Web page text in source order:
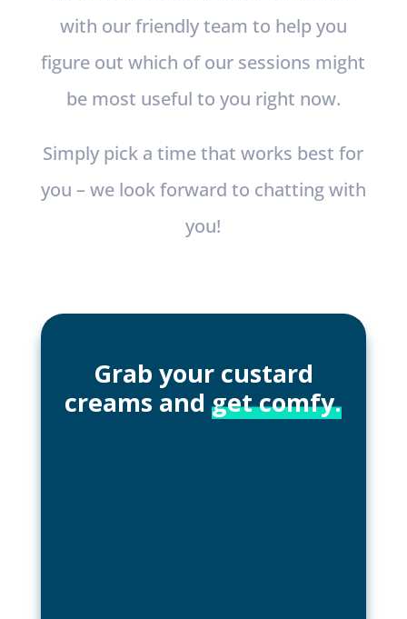
with our friendly team to help you
figure out which of our sessions might
be most useful to you right now.
Simply pick a time that works best for
you – we look forward to chatting with
you!
Grab your custard
creams andget comfy.